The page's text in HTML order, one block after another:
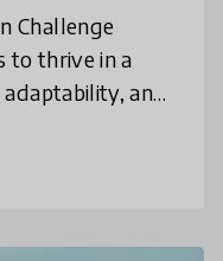
Challenge
to thrive in a
and